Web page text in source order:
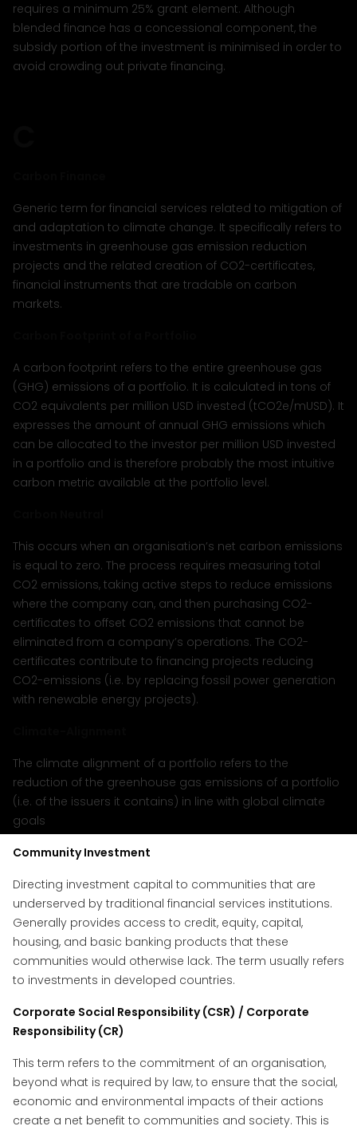
requires a minimum 25% grant element. Although
blended finance has a concessional component, the
subsidy portion of the investment is minimised in order to
avoid crowding out private financing.
Generic term for financial services related to mitigation of
and adaptation to climate change. It specifically refers to
investments in greenhouse gas emission reduction
projects and the related creation of CO2-certificates,
financial instruments that are tradable on carbon
markets.
A carbon footprint refers to the entire greenhouse gas
(GHG) emissions of a portfolio. It is calculated in tons of
CO2 equivalents per million USD invested (tCO2e/mUSD). It
expresses the amount of annual GHG emissions which
can be allocated to the investor per million USD invested
in a portfolio and is therefore probably the most intuitive
carbon metric available at the portfolio level.
This occurs when an organisation’s net carbon emissions
is equal to zero. The process requires measuring total
CO2 emissions, taking active steps to reduce emissions
where the company can, and then purchasing CO2-
certificates to offset CO2 emissions that cannot be
eliminated from a company’s operations. The CO2-
certificates contribute to financing projects reducing
CO2-emissions (i.e. by replacing fossil power generation
with renewable energy projects).
The climate alignment of a portfolio refers to the
reduction of the greenhouse gas emissions of a portfolio
(i.e. of the issuers it contains) in line with global climate
goals
Community Investment
Directing investment capital to communities that are
underserved by traditional financial services institutions.
Generally provides access to credit, equity, capital,
housing, and basic banking products that these
communities would otherwise lack. The term usually refers
to investments in developed countries.
Corporate Social Responsibility (CSR) / Corporate
Responsibility (CR)
This term refers to the commitment of an organisation,
beyond what is required by law, to ensure that the social,
economic and environmental impacts of their actions
create a net benefit to communities and society. This is